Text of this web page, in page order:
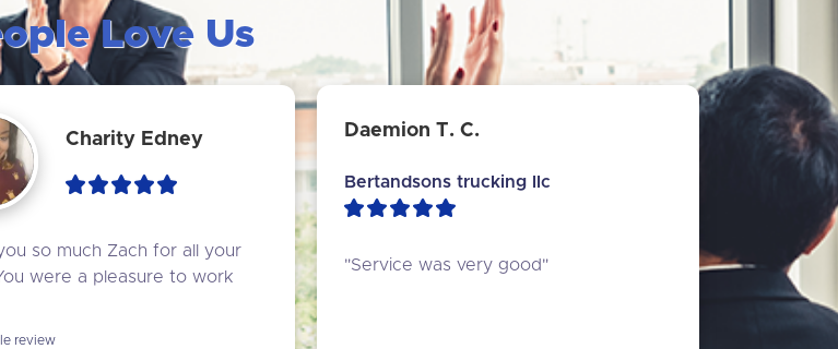
Love Us
Charity Edney
so much Zach for all your
were a pleasure to work
review
Daemion T. C.
Bertandsons trucking llc
"Service was very good"